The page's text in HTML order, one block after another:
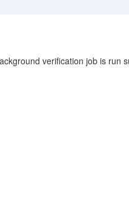
verification job is run